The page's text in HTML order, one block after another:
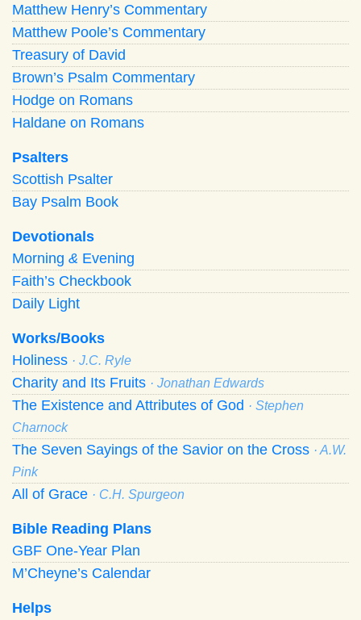
Matthew Henry’s Commentary
Matthew Poole’s Commentary
Treasury of David
Brown’s Psalm Commentary
Hodge on Romans
Haldane on Romans
Psalters
Scottish Psalter
Bay Psalm Book
Devotionals
Morning & Evening
Faith’s Checkbook
Daily Light
Works/Books
Holiness · J.C. Ryle
Charity and Its Fruits · Jonathan Edwards
The Existence and Attributes of God · Stephen
Charnock
The Seven Sayings of the Savior on the Cross · A.W.
Pink
All of Grace · C.H. Spurgeon
Bible Reading Plans
GBF One-Year Plan
M’Cheyne’s Calendar
Helps